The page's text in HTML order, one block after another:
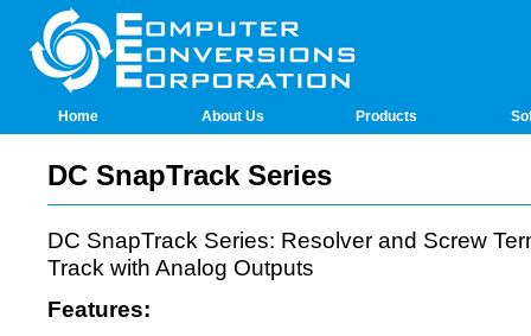
DC SnapTrack Series
DC SnapTrack Series: Resolver and Screw
Track with Analog Outputs
Features:
Home About Us Products